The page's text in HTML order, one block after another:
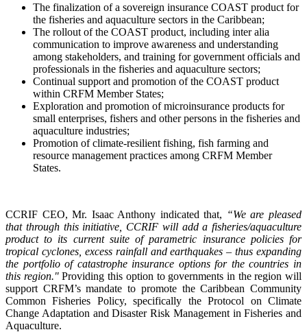
The finalization of a sovereign insurance COAST product for
the fisheries and aquaculture sectors in the Caribbean;
The rollout of the COAST product, including inter alia
communication to improve awareness and understanding
among stakeholders, and training for government officials and
professionals in the fisheries and aquaculture sectors;
Continual support and promotion of the COAST product
within CRFM Member States;
Exploration and promotion of microinsurance products for
small enterprises, fishers and other persons in the fisheries and
aquaculture industries;
Promotion of climate-resilient fishing, fish farming and
resource management practices among CRFM Member
States.
CCRIF CEO, Mr. Isaac Anthony indicated that, “We are pleased
that through this initiative, CCRIF will add a fisheries/aquaculture
product to its current suite of parametric insurance policies for
tropical cyclones, excess rainfall and earthquakes – thus expanding
the portfolio of catastrophe insurance options for the countries in
this region."Providing this option to governments in the region will
support CRFM’s mandate to promote the Caribbean Community
Common Fisheries Policy, specifically the Protocol on Climate
Change Adaptation and Disaster Risk Management in Fisheries and
Aquaculture.